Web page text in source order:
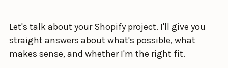
Let's talk about your Shopify project. I'll give you
straight answers about what's possible, what
makes sense, and whether I'm the right fit.